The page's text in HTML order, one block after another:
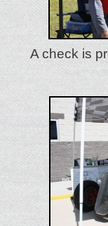
A check is